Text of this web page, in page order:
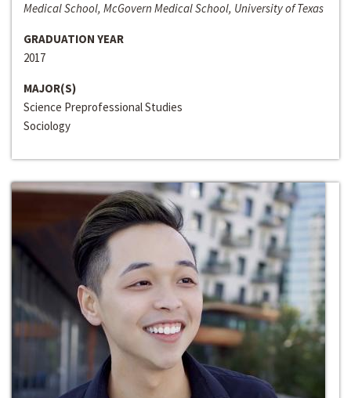
Medical School, McGovern Medical School, University of Texas
GRADUATION YEAR
2017
MAJOR(S)
Science Preprofessional Studies
Sociology